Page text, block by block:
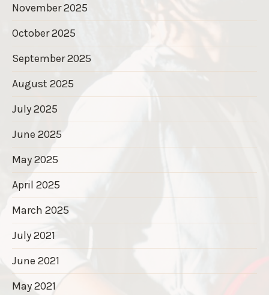
November 2025
October 2025
September 2025
August 2025
July 2025
June 2025
May 2025
April 2025
March 2025
July 2021
June 2021
May 2021